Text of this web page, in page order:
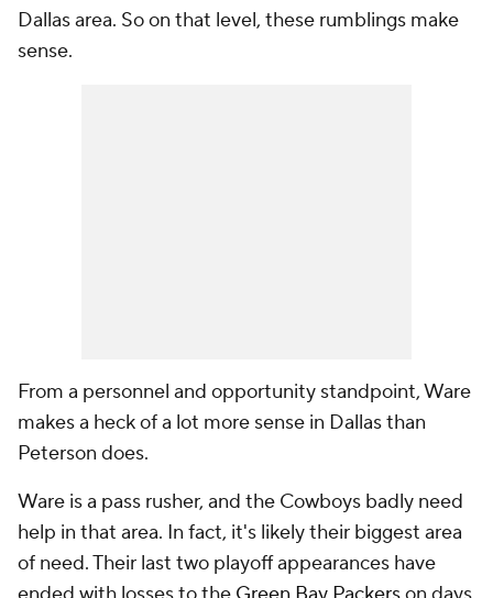
Dallas area. So on that level, these rumblings make
sense.
From a personnel and opportunity standpoint, Ware
makes a heck of a lot more sense in Dallas than
Peterson does.
Ware is a pass rusher, and the Cowboys badly need
help in that area. In fact, it's likely their biggest area
of need. Their last two playoff appearances have